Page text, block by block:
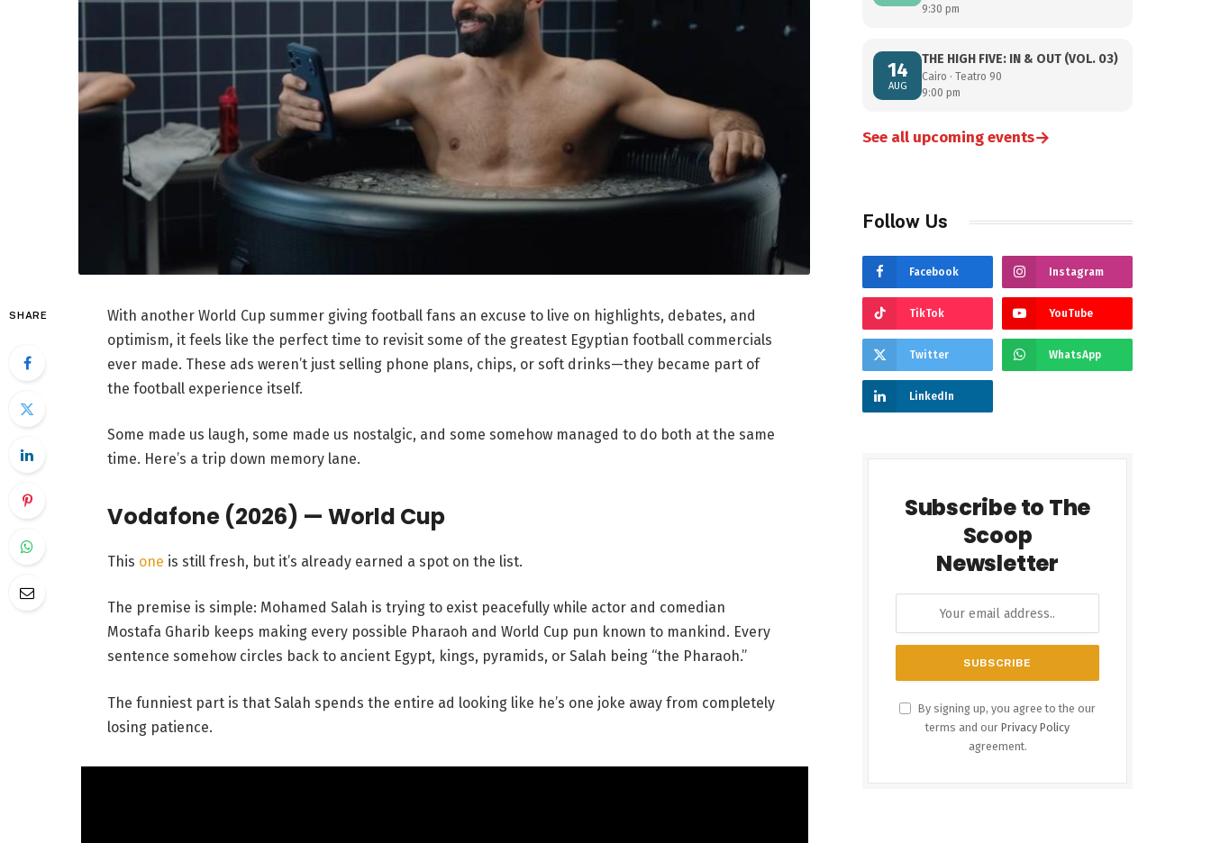
SHARE
With another World Cup summer giving football fans an excuse to live on highlights, debates, and
optimism, it feels like the perfect time to revisit some of the greatest Egyptian football commercials
ever made. These ads weren’t just selling phone plans, chips, or soft drinks—they became part of
the football experience itself.
Some made us laugh, some made us nostalgic, and some somehow managed to do both at the same
time. Here’s a trip down memory lane.
Vodafone (2026) — World Cup
This one is still fresh, but it’s already earned a spot on the list.
The premise is simple: Mohamed Salah is trying to exist peacefully while actor and comedian
Mostafa Gharib keeps making every possible Pharaoh and World Cup pun known to mankind. Every
sentence somehow circles back to ancient Egypt, kings, pyramids, or Salah being “the Pharaoh.”
The funniest part is that Salah spends the entire ad looking like he’s one joke away from completely
losing patience.
9:30 pm
14
AUG
THE HIGH FIVE: IN & OUT (VOL. 03)
Cairo · Teatro 90
9:00 pm
See all upcoming events→
Follow Us
Facebook Instagram
TikTok YouTube
Twitter WhatsApp
LinkedIn
Subscribe to The
Scoop
Newsletter
By signing up, you agree to the our
terms and our Privacy Policy
agreement.